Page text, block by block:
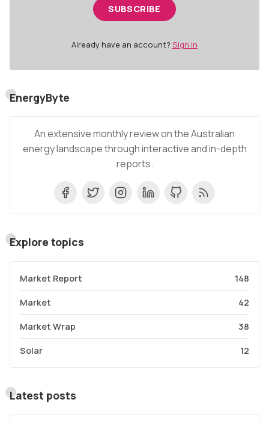
SUBSCRIBE
Already have an account? Sign in
EnergyByte
An extensive monthly review on the Australian
energy landscape through interactive and in-depth
reports.
Explore topics
Market Report 148
Market 42
Market Wrap 38
Solar 12
Latest posts